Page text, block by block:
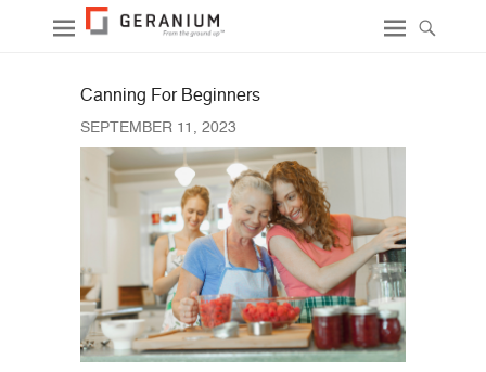
Canning For Beginners
SEPTEMBER 11, 2023